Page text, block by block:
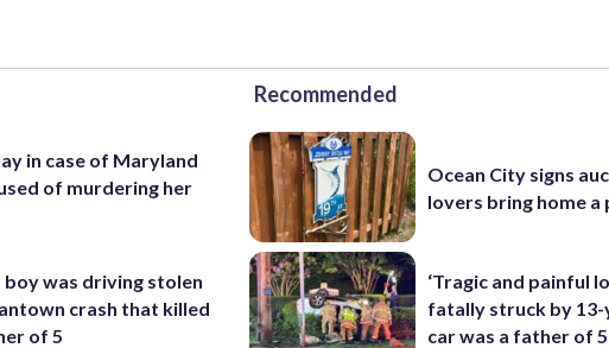
in case of Maryland
of murdering her
was driving stolen
crash that killed
of 5
Recommended
Ocean City signs
lovers bring home
‘Tragic and painful
fatally struck by
car was a father of 5